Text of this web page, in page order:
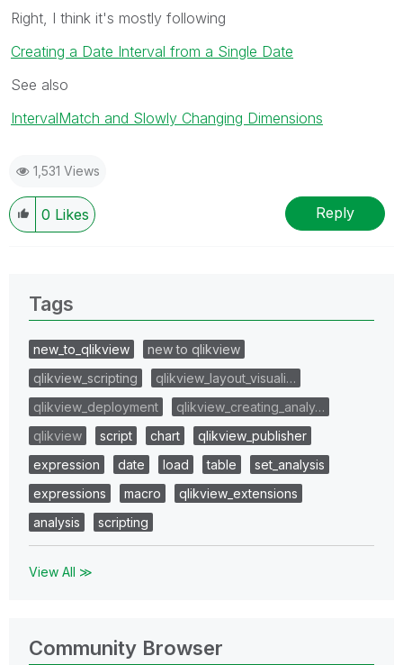
Right, I think it's mostly following
Creating a Date Interval from a Single Date
See also
IntervalMatch and Slowly Changing Dimensions
1,531 Views
0 Likes Reply
Tags
new_to_qlikview
new to qlikview
qlikview_scripting
qlikview_layout_visuali…
qlikview_deployment
qlikview_creating_analy…
qlikview
script chart
qlikview_publisher
expression
date load table
set_analysis
expressions
macro
qlikview_extensions
analysis
scripting
View All ≫
Community Browser